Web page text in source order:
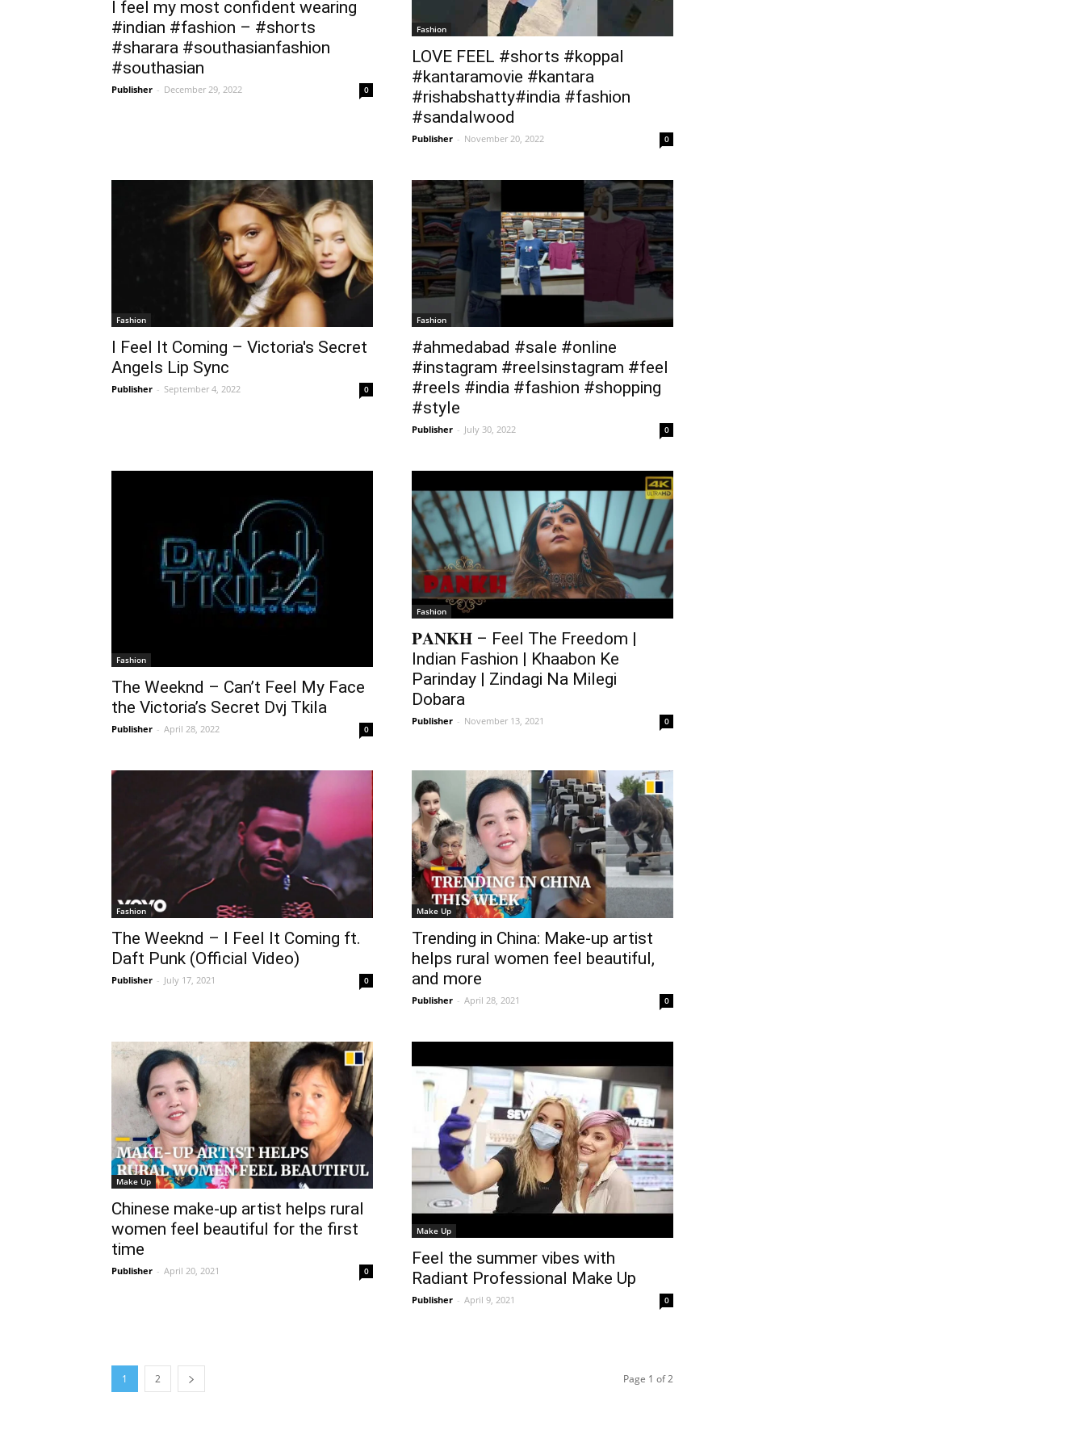
I feel my most confident wearing
#indian #fashion – #shorts
#sharara #southasianfashion
#southasian
Publisher - December 29, 2022 0
Fashion
LOVE FEEL #shorts #koppal
#kantaramovie #kantara
#rishabshatty#india #fashion
#sandalwood
Publisher - November 20, 2022 0
Fashion
I Feel It Coming – Victoria's Secret
Angels Lip Sync
Publisher - September 4, 2022 0
Fashion
#ahmedabad #sale #online
#instagram #reelsinstagram #feel
#reels #india #fashion #shopping
#style
Publisher - July 30, 2022 0
Fashion
The Weeknd – Can’t Feel My Face
the Victoria’s Secret Dvj Tkila
Publisher - April 28, 2022 0
Fashion
𝐏𝐀𝐍𝐊𝐇 – Feel The Freedom |
Indian Fashion | Khaabon Ke
Parinday | Zindagi Na Milegi
Dobara
Publisher - November 13, 2021 0
Fashion
The Weeknd – I Feel It Coming ft.
Daft Punk (Official Video)
Publisher - July 17, 2021 0
Make Up
Trending in China: Make-up artist
helps rural women feel beautiful,
and more
Publisher - April 28, 2021 0
Make Up
Chinese make-up artist helps rural
women feel beautiful for the first
time
Publisher - April 20, 2021 0
Make Up
Feel the summer vibes with
Radiant Professional Make Up
Publisher - April 9, 2021 0
1 2 Page 1 of 2